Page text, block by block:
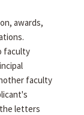
awards,
faculty
faculty
letters